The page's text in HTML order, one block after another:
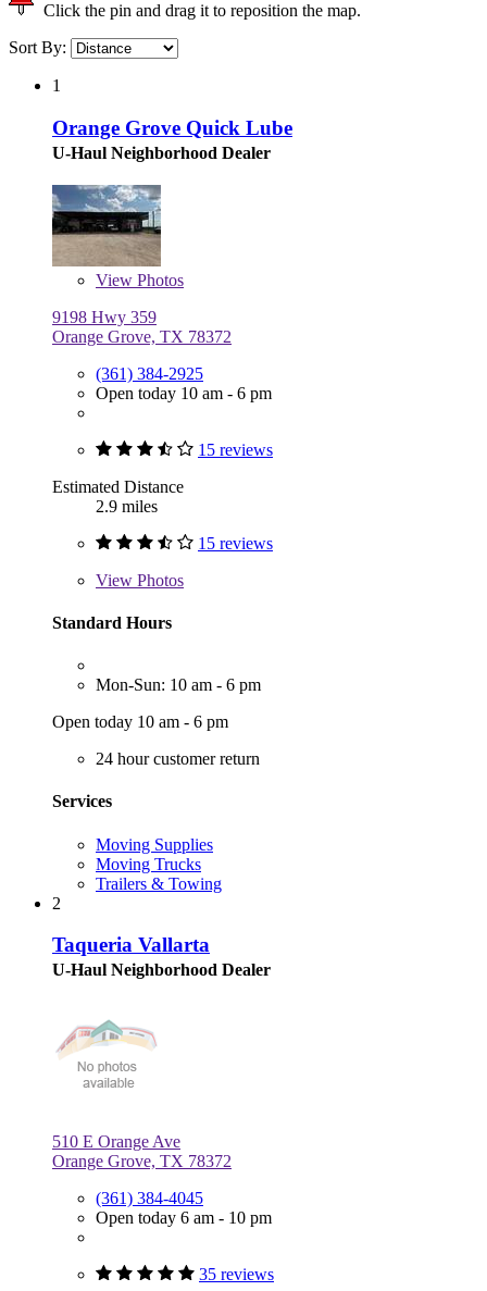
Click the pin and drag it to reposition the map.
Sort By:
1
Orange Grove Quick Lube
U-Haul Neighborhood Dealer
View Photos
9198 Hwy 359
Orange Grove, TX 78372
(361) 384-2925
Open today 10 am - 6 pm
15 reviews
Estimated Distance
2.9 miles
15 reviews
View Photos
Standard Hours
Mon-Sun: 10 am - 6 pm
Open today 10 am - 6 pm
24 hour customer return
Services
Moving Supplies
Moving Trucks
Trailers & Towing
2
Taqueria Vallarta
U-Haul Neighborhood Dealer
510 E Orange Ave
Orange Grove, TX 78372
(361) 384-4045
Open today 6 am - 10 pm
35 reviews